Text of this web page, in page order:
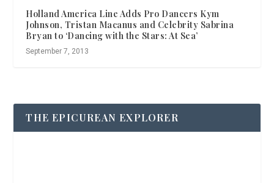
Holland America Line Adds Pro Dancers Kym
Johnson, Tristan Macanus and Celebrity Sabrina
Bryan to ‘Dancing with the Stars: At Sea’
September 7, 2013
THE EPICUREAN EXPLORER